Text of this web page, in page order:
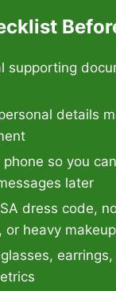
supporting
details
phone so you
later
dress code,
or heavy makeup